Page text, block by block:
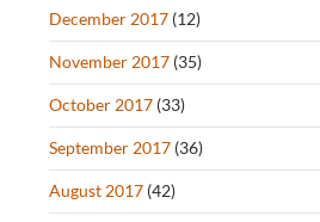
December 2017 (12)
November 2017 (35)
October 2017 (33)
September 2017 (36)
August 2017 (42)